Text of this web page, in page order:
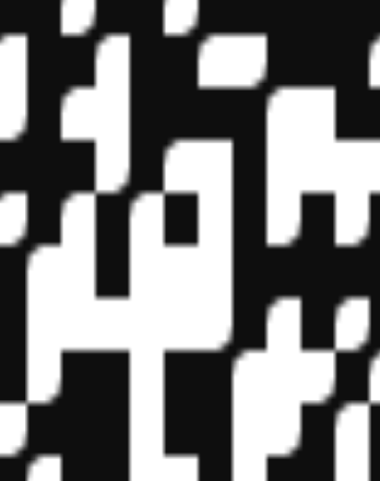
State Boards of Accountancy (NASBA) as a
courses for CPE credit. Complaints